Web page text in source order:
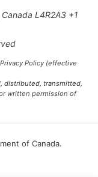
L4R2A3 +1
Policy (effective
distributed, transmitted,
written permission of
of Canada.